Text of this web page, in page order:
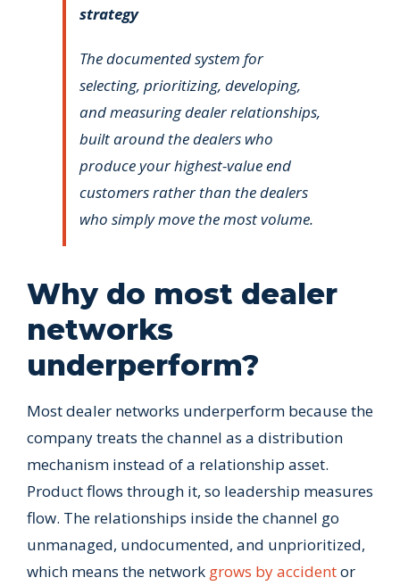
strategy
The documented system for
selecting, prioritizing, developing,
and measuring dealer relationships,
built around the dealers who
produce your highest-value end
customers rather than the dealers
who simply move the most volume.
Why do most dealer
networks
underperform?
Most dealer networks underperform because the
company treats the channel as a distribution
mechanism instead of a relationship asset.
Product flows through it, so leadership measures
flow. The relationships inside the channel go
unmanaged, undocumented, and unprioritized,
which means the network grows by accidentor